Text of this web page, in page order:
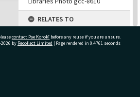
RELATES TO
Part of Photograph Series
1965 - Gifford-Cross
contact Pae Korokī before any reuse if you are unsure.
by Recollect Limited | Page rendered in 0.4761 seconds